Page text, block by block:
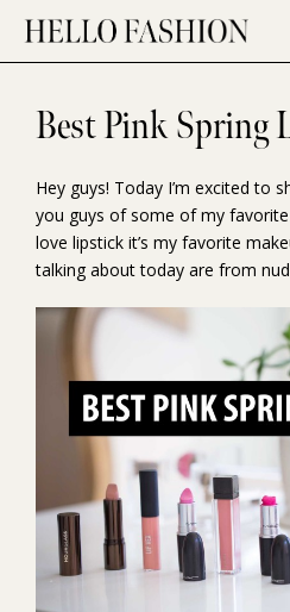
content
Best Pink Spring
Hey guys! Today I’m excited to
you guys of some of my
love lipstick it’s my favorite
talking about today are from